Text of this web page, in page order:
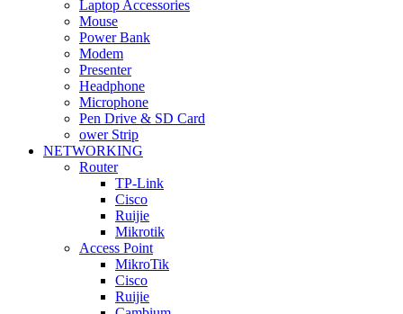
Laptop Accessories
Mouse
Power Bank
Modem
Presenter
Headphone
Microphone
Pen Drive & SD Card
ower Strip
NETWORKING
Router
TP-Link
Cisco
Ruijie
Mikrotik
Access Point
MikroTik
Cisco
Ruijie